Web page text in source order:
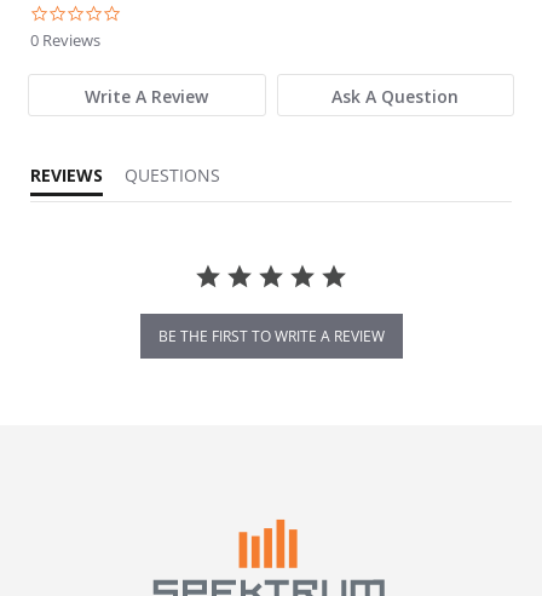
0 Reviews
Write A Review Ask A Question
REVIEWS QUESTIONS
BE THE FIRST TO WRITE A REVIEW